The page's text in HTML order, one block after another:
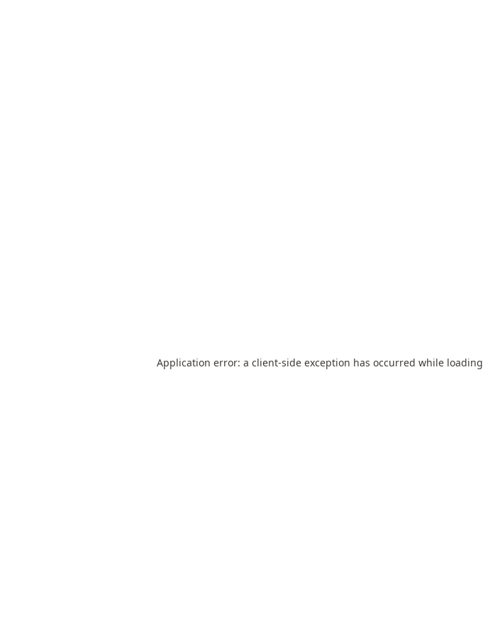
Application error: a client-side exception has occurred while loading